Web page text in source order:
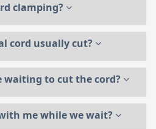
clamping?
cord usually cut?
waiting to cut the cord?
me while we wait?